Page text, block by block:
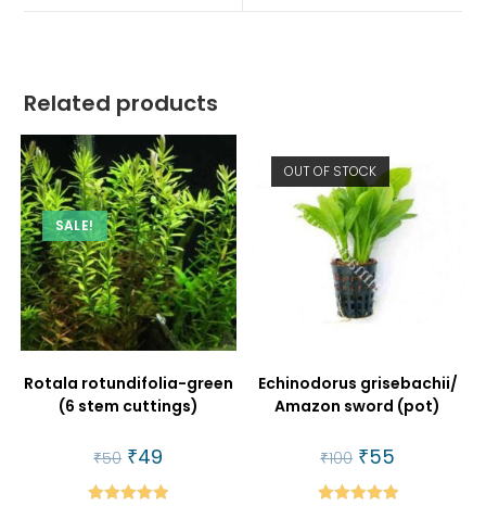
Related products
SALE!
Rotala rotundifolia-green
(6 stem cuttings)
₹50 Original
price
was:
₹50.
₹49
is:
₹49.
OUT OF STOCK
Echinodorus grisebachii/
Amazon sword (pot)
₹100 Original
price
was:
₹100.
₹55
is:
₹55.